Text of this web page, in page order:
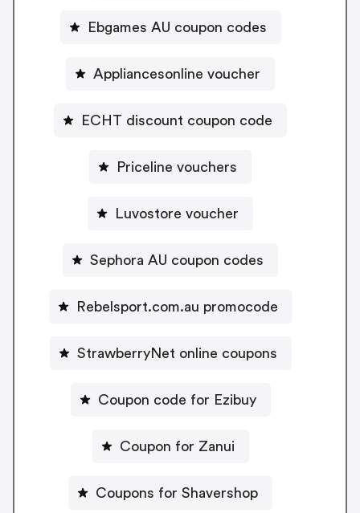
Ebgames AU coupon codes
Appliancesonline voucher
ECHT discount coupon code
Priceline vouchers
Luvostore voucher
Sephora AU coupon codes
Rebelsport.com.au promocode
StrawberryNet online coupons
Coupon code for Ezibuy
Coupon for Zanui
Coupons for Shavershop